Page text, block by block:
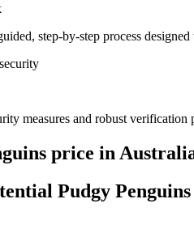
step-by-step process
measures and robust
price in
Pudgy